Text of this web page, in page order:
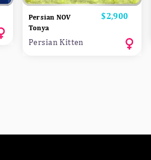
Persian NOV
Tonya
Price
$2,900
Persian Kitten